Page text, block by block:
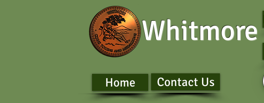
Whitmore
Home Contact Us